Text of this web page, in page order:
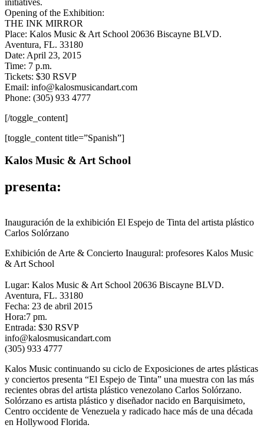
Opening of the Exhibition:
THE INK MIRROR
Place: Kalos Music & Art School 20636 Biscayne BLVD.
Aventura, FL. 33180
Date: April 23, 2015
Time: 7 p.m.
Tickets: $30 RSVP
Email: info@kalosmusicandart.com
Phone: (305) 933 4777
[/toggle_content]
[toggle_content title=”Spanish”]
Kalos Music & Art School
presenta:
Inauguración de la exhibición El Espejo de Tinta del artista plástico
Carlos Solórzano
Exhibición de Arte & Concierto Inaugural: profesores Kalos Music
& Art School
Lugar: Kalos Music & Art School 20636 Biscayne BLVD.
Aventura, FL. 33180
Fecha: 23 de abril 2015
Hora:7 pm.
Entrada: $30 RSVP
info@kalosmusicandart.com
(305) 933 4777
Kalos Music continuando su ciclo de Exposiciones de artes plásticas
y conciertos presenta “El Espejo de Tinta” una muestra con las más
recientes obras del artista plástico venezolano Carlos Solórzano.
Solórzano es artista plástico y diseñador nacido en Barquisimeto,
Centro occidente de Venezuela y radicado hace más de una década
en Hollywood Florida.